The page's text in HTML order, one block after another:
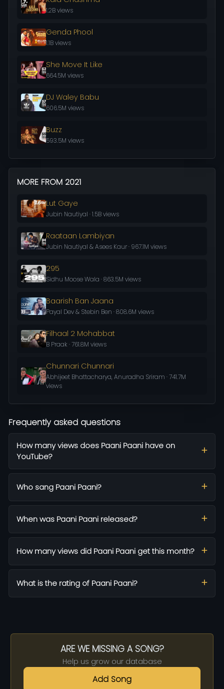
1.2B views
Genda Phool
1.1B views
She Move It Like
664.5M views
DJ Waley Babu
606.5M views
Buzz
593.5M views
MORE FROM 2021
Lut Gaye
Jubin Nautiyal · 1.5B views
Raataan Lambiyan
Jubin Nautiyal & Asees Kaur · 967.1M views
295
Sidhu Moose Wala · 863.5M views
Baarish Ban Jaana
Payal Dev & Stebin Ben · 808.6M views
Filhaal 2 Mohabbat
B Praak · 761.8M views
Chunnari Chunnari
Abhijeet Bhattacharya, Anuradha Sriram · 741.7M
views
Frequently asked questions
How many views does Paani Paani have on
YouTube?
Who sang Paani Paani?
When was Paani Paani released?
How many views did Paani Paani get this month?
What is the rating of Paani Paani?
ARE WE MISSING A SONG?
Help us grow our database
Add Song